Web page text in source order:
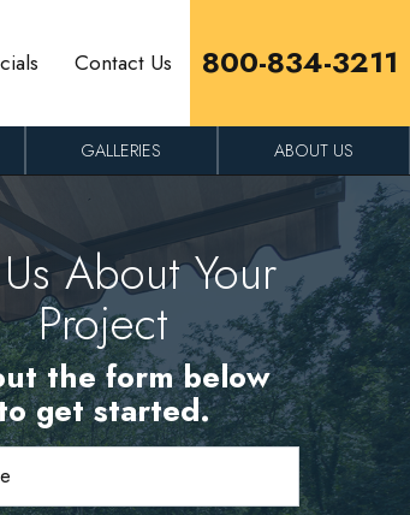
Contact Us 800-834-3211
GALLERIES ABOUT US
About Your
Project
the form below
get started.